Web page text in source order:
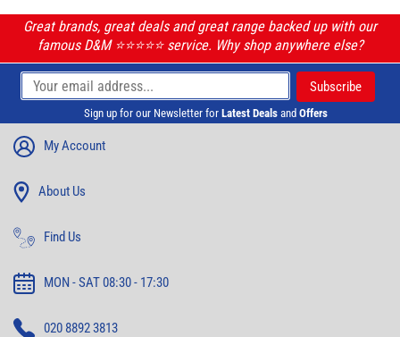
Great brands, great deals and great range backed up with our
famous D&M ⭐️⭐️⭐️⭐️⭐️ service. Why shop anywhere else?
Sign up for our Newsletter for Latest Deals and Offers
My Account
About Us
Find Us
MON - SAT 08:30 - 17:30
020 8892 3813